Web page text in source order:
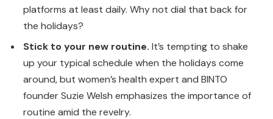
platforms at least daily. Why not dial that back for
the holidays?
Stick to your new routine. It’s tempting to shake
up your typical schedule when the holidays come
around, but women’s health expert and BINTO
founder Suzie Welsh emphasizes the importance of
routine amid the revelry.